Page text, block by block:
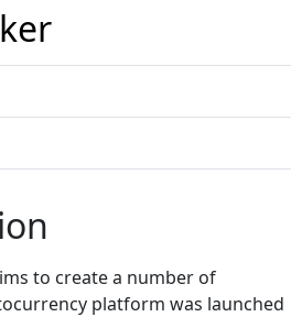
to create a number of
platform was launched